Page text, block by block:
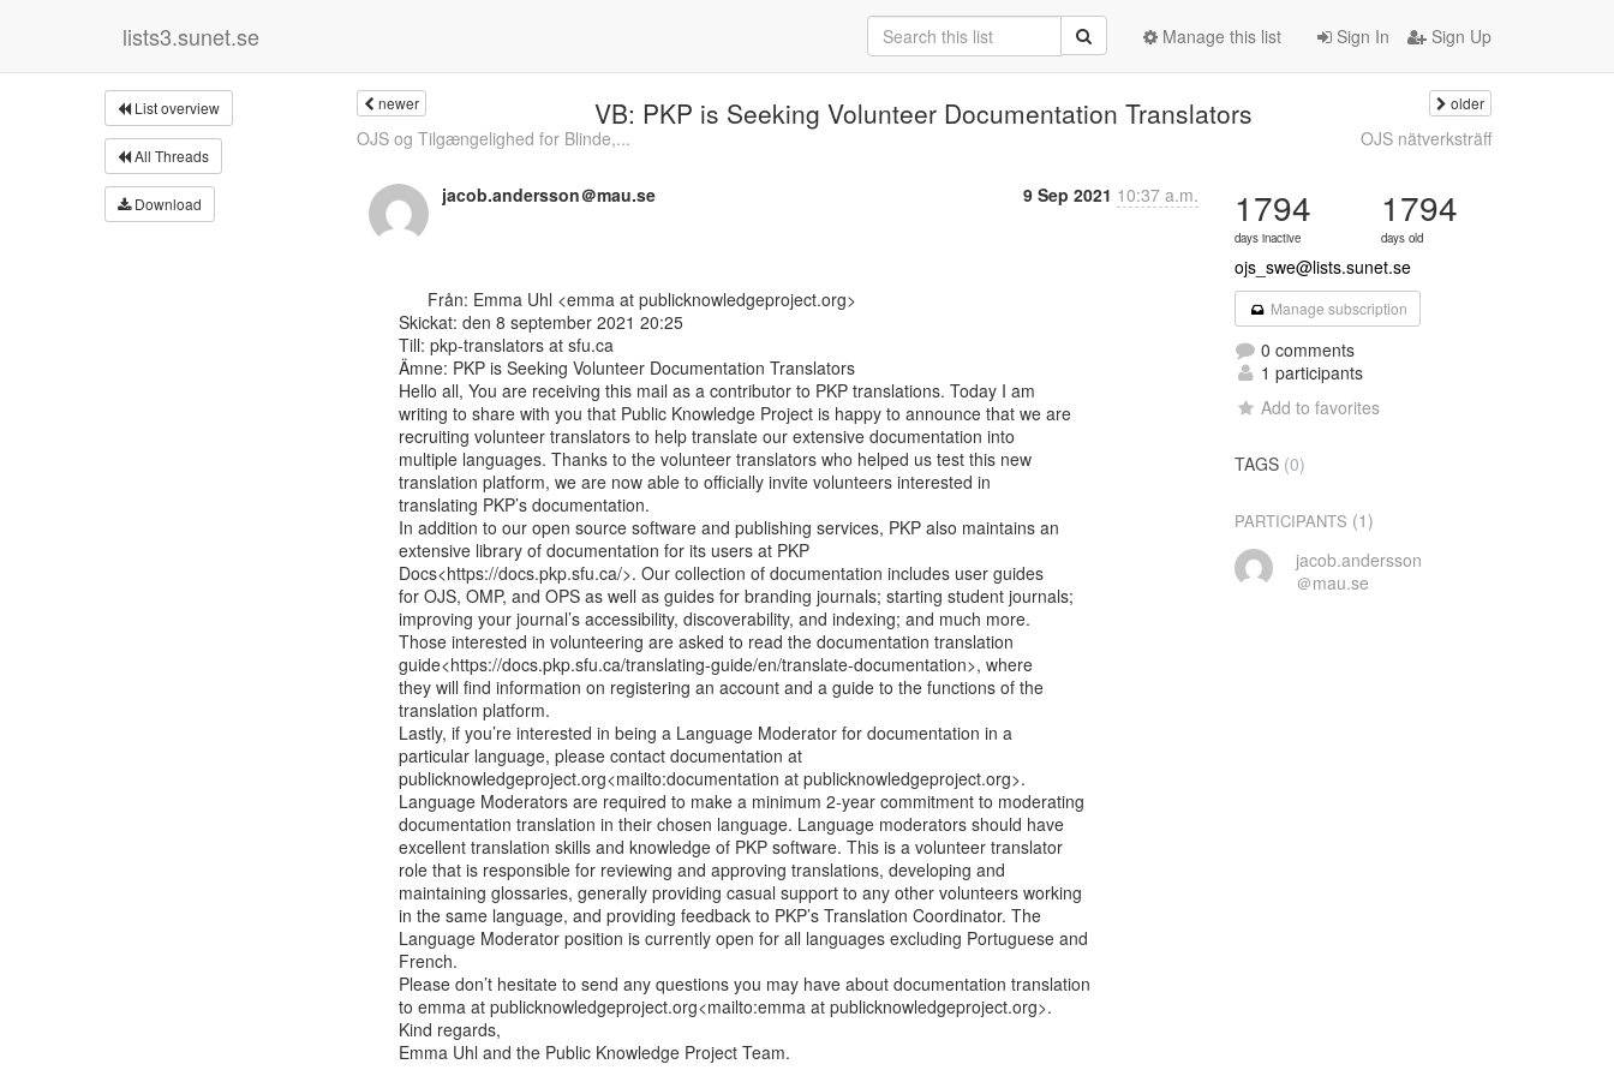
lists3.sunet.se Sign In Sign Up
Manage this list
List overview
All Threads
Download
newer VB: PKP is Seeking Volunteer Documentation Translators older
OJS og Tilgængelighed for Blinde,... OJS nätverksträff
jacob.andersson＠mau.se 9 Sep 2021 10:37 a.m.
Skickat: den 8 september 2021 20:25
Till: pkp-translators at sfu.ca
Ämne: PKP is Seeking Volunteer Documentation Translators
Hello all, You are receiving this mail as a contributor to PKP translations. Today I am
writing to share with you that Public Knowledge Project is happy to announce that we are
recruiting volunteer translators to help translate our extensive documentation into
multiple languages. Thanks to the volunteer translators who helped us test this new
translation platform, we are now able to officially invite volunteers interested in
translating PKP’s documentation.
In addition to our open source software and publishing services, PKP also maintains an
extensive library of documentation for its users at PKP
Docs<https://docs.pkp.sfu.ca/>. Our collection of documentation includes user guides
for OJS, OMP, and OPS as well as guides for branding journals; starting student journals;
improving your journal’s accessibility, discoverability, and indexing; and much more.
Those interested in volunteering are asked to read the documentation translation
guide<https://docs.pkp.sfu.ca/translating-guide/en/translate-documentation>, where
they will find information on registering an account and a guide to the functions of the
translation platform.
Lastly, if you’re interested in being a Language Moderator for documentation in a
particular language, please contact documentation at
publicknowledgeproject.org<mailto:documentation at publicknowledgeproject.org>.
Language Moderators are required to make a minimum 2-year commitment to moderating
documentation translation in their chosen language. Language moderators should have
excellent translation skills and knowledge of PKP software. This is a volunteer translator
role that is responsible for reviewing and approving translations, developing and
maintaining glossaries, generally providing casual support to any other volunteers working
in the same language, and providing feedback to PKP’s Translation Coordinator. The
Language Moderator position is currently open for all languages excluding Portuguese and
French.
Please don’t hesitate to send any questions you may have about documentation translation
to emma at publicknowledgeproject.org<mailto:emma at publicknowledgeproject.org>.
Kind regards,
Emma Uhl and the Public Knowledge Project Team.
1794
days inactive
1794
days old
ojs_swe@lists.sunet.se
Manage subscription
0 comments
1 participants
Add to favorites
TAGS (0)
PARTICIPANTS (1)
jacob.andersson
＠mau.se